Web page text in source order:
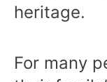
heritage.
For many